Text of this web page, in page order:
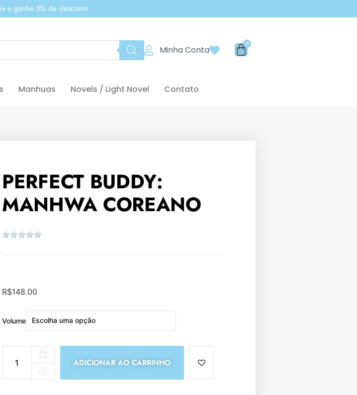
e ganhe 5% de desconto
Minha Conta
Manhuas Novels / Light Novel Contato
PERFECT BUDDY:
MANHWA COREANO
R$148.00
Volume
ADICIONAR AO CARRINHO